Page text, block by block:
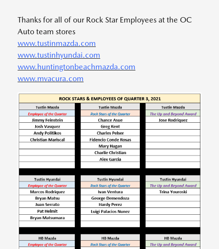
Thanks for all of our Rock Star Employees at the OC
Auto team stores
www.tustinmazda.com
www.tustinhyundai.com
www.huntingtonbeachmazda.com
www.mvacura.com